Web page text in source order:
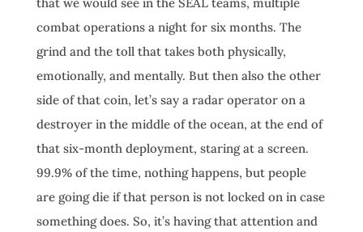
that we would see in the SEAL teams, multiple
combat operations a night for six months. The
grind and the toll that takes both physically,
emotionally, and mentally. But then also the other
side of that coin, let’s say a radar operator on a
destroyer in the middle of the ocean, at the end of
that six-month deployment, staring at a screen.
99.9% of the time, nothing happens, but people
are going die if that person is not locked on in case
something does. So, it’s having that attention and